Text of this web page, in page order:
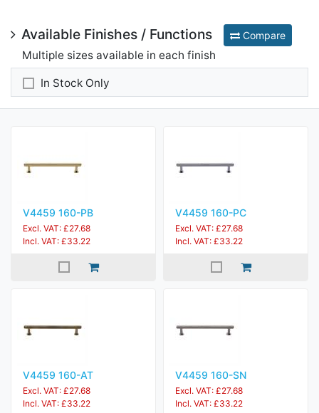
Available Finishes / Functions Compare
Multiple sizes available in each finish
In Stock Only
V4459 160-PB
Excl. VAT: £27.68
Incl. VAT: £33.22
V4459 160-PC
Excl. VAT: £27.68
Incl. VAT: £33.22
V4459 160-AT
Excl. VAT: £27.68
Incl. VAT: £33.22
V4459 160-SN
Excl. VAT: £27.68
Incl. VAT: £33.22